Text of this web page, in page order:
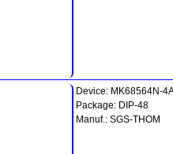
Device: MK68564N-
Package: DIP-48
Manuf.: SGS-THOM